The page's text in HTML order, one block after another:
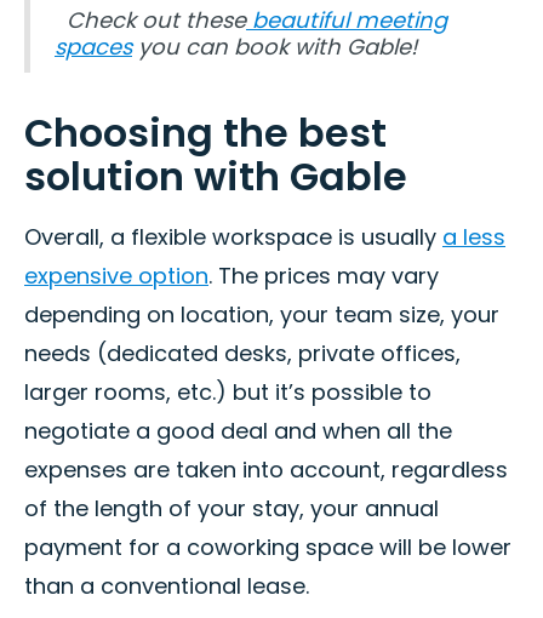
Check out thesebeautiful meeting
spacesyou can book with Gable!
Choosing the best
solution with Gable
Overall, a flexible workspace is usually a less
expensive option. The prices may vary
depending on location, your team size, your
needs (dedicated desks, private offices,
larger rooms, etc.) but it’s possible to
negotiate a good deal and when all the
expenses are taken into account, regardless
of the length of your stay, your annual
payment for a coworking space will be lower
than a conventional lease.